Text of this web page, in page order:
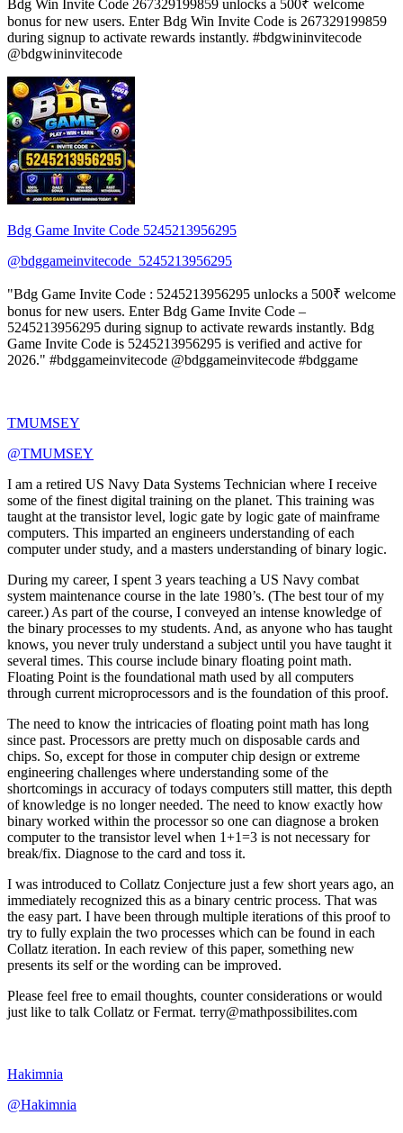
Bdg Win Invite Code 267329199859 unlocks a 500₹ welcome
bonus for new users. Enter Bdg Win Invite Code is 267329199859
during signup to activate rewards instantly. #bdgwininvitecode
@bdgwininvitecode
Bdg Game Invite Code 5245213956295
@bdggameinvitecode_5245213956295
"Bdg Game Invite Code : 5245213956295 unlocks a 500₹ welcome
bonus for new users. Enter Bdg Game Invite Code –
5245213956295 during signup to activate rewards instantly. Bdg
Game Invite Code is 5245213956295 is verified and active for
2026." #bdggameinvitecode @bdggameinvitecode #bdggame
TMUMSEY
@TMUMSEY
I am a retired US Navy Data Systems Technician where I receive
some of the finest digital training on the planet. This training was
taught at the transistor level, logic gate by logic gate of mainframe
computers. This imparted an engineers understanding of each
computer under study, and a masters understanding of binary logic.
During my career, I spent 3 years teaching a US Navy combat
system maintenance course in the late 1980’s. (The best tour of my
career.) As part of the course, I conveyed an intense knowledge of
the binary processes to my students. And, as anyone who has taught
knows, you never truly understand a subject until you have taught it
several times. This course include binary floating point math.
Floating Point is the foundational math used by all computers
through current microprocessors and is the foundation of this proof.
The need to know the intricacies of floating point math has long
since past. Processors are pretty much on disposable cards and
chips. So, except for those in computer chip design or extreme
engineering challenges where understanding some of the
shortcomings in accuracy of todays computers still matter, this depth
of knowledge is no longer needed. The need to know exactly how
binary worked within the processor so one can diagnose a broken
computer to the transistor level when 1+1=3 is not necessary for
break/fix. Diagnose to the card and toss it.
I was introduced to Collatz Conjecture just a few short years ago, an
immediately recognized this as a binary centric process. That was
the easy part. I have been through multiple iterations of this proof to
try to fully explain the two processes which can be found in each
Collatz iteration. In each review of this paper, something new
presents its self or the wording can be improved.
Please feel free to email thoughts, counter considerations or would
just like to talk Collatz or Fermat. terry@mathpossibilites.com
Hakimnia
@Hakimnia